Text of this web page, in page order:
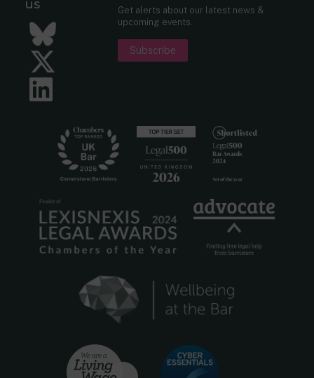
us
Bluesky
Twitter
Get alerts about our latest news &
upcoming events.
Subscribe